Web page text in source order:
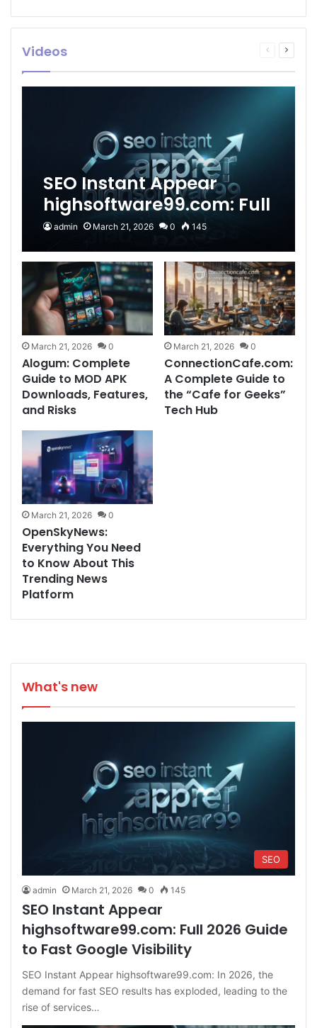
Videos
Previous
Next
SEO Instant Appear
highsoftware99.com: Full
2026 Guide to Fast
Google Visibility
admin March 21, 2026 0 145
March 21, 2026 0
Alogum: Complete
Guide to MOD APK
Downloads, Features,
and Risks
March 21, 2026 0
ConnectionCafe.com:
A Complete Guide to
the “Cafe for Geeks”
Tech Hub
March 21, 2026 0
OpenSkyNews:
Everything You Need
to Know About This
Trending News
Platform
What's new
SEO
admin March 21, 2026 0 145
SEO Instant Appear
highsoftware99.com: Full 2026 Guide
to Fast Google Visibility
SEO Instant Appear highsoftware99.com: In 2026, the
demand for fast SEO results has exploded, leading to the
rise of services…